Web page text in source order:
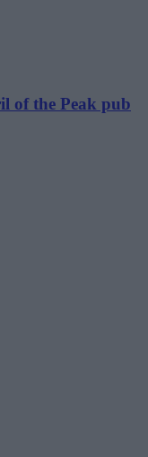
of the Peak pub